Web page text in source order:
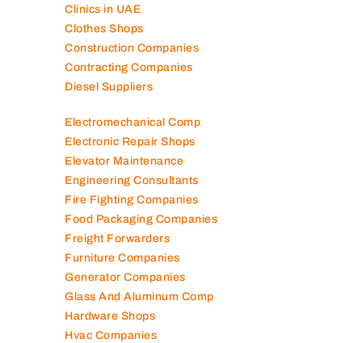
Clinics in UAE
Clothes Shops
Construction Companies
Contracting Companies
Diesel Suppliers
Electromechanical Comp
Electronic Repair Shops
Elevator Maintenance
Engineering Consultants
Fire Fighting Companies
Food Packaging Companies
Freight Forwarders
Furniture Companies
Generator Companies
Glass And Aluminum Comp
Hardware Shops
Hvac Companies